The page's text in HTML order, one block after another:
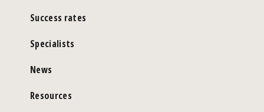
Success rates
Specialists
News
Resources